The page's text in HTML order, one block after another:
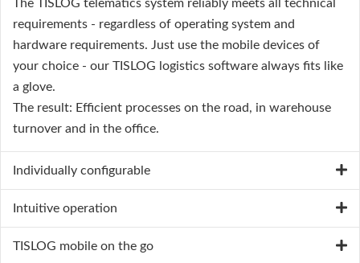
The TISLOG telematics system reliably meets all technical
requirements - regardless of operating system and
hardware requirements. Just use the mobile devices of
your choice - our TISLOG logistics software always fits like
a glove.
The result: Efficient processes on the road, in warehouse
turnover and in the office.
Individually configurable
Intuitive operation
TISLOG mobile on the go